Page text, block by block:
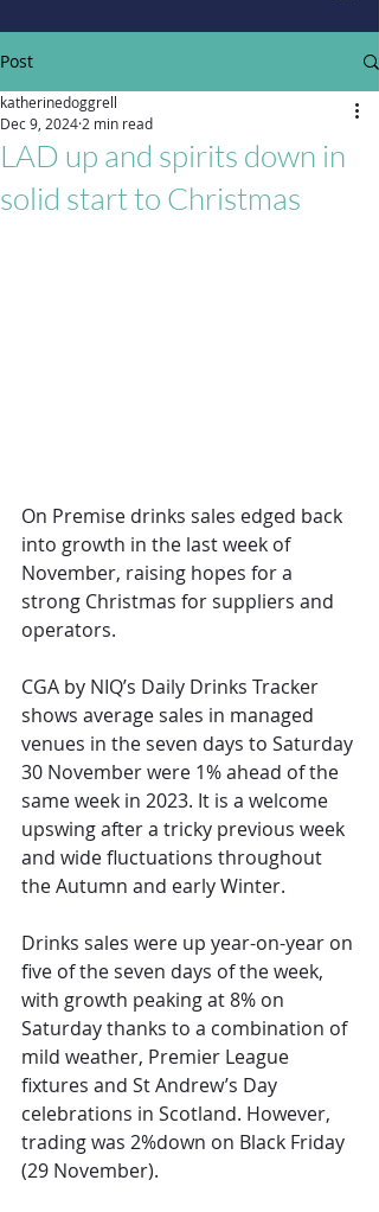
Post
LAD up and spirits down in
solid start to Christmas
katherinedoggrell
Dec 9, 20242 min read
On Premise drinks sales edged back
into growth in the last week of
November, raising hopes for a
strong Christmas for suppliers and
operators.
CGA by NIQ’s Daily Drinks Tracker
shows average sales in managed
venues in the seven days to Saturday
30 November were 1% ahead of the
same week in 2023. It is a welcome
upswing after a tricky previous week
and wide fluctuations throughout
the Autumn and early Winter.
Drinks sales were up year-on-year on
five of the seven days of the week,
with growth peaking at 8% on
Saturday thanks to a combination of
mild weather, Premier League
fixtures and St Andrew’s Day
celebrations in Scotland. However,
trading was 2%down on Black Friday
(29 November).